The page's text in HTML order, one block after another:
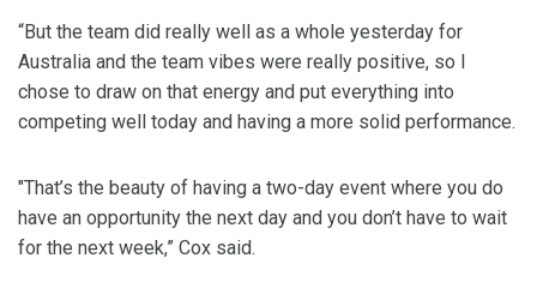
“But the team did really well as a whole yesterday for
Australia and the team vibes were really positive, so I
chose to draw on that energy and put everything into
competing well today and having a more solid performance.
"That’s the beauty of having a two-day event where you do
have an opportunity the next day and you don’t have to wait
for the next week,” Cox said.